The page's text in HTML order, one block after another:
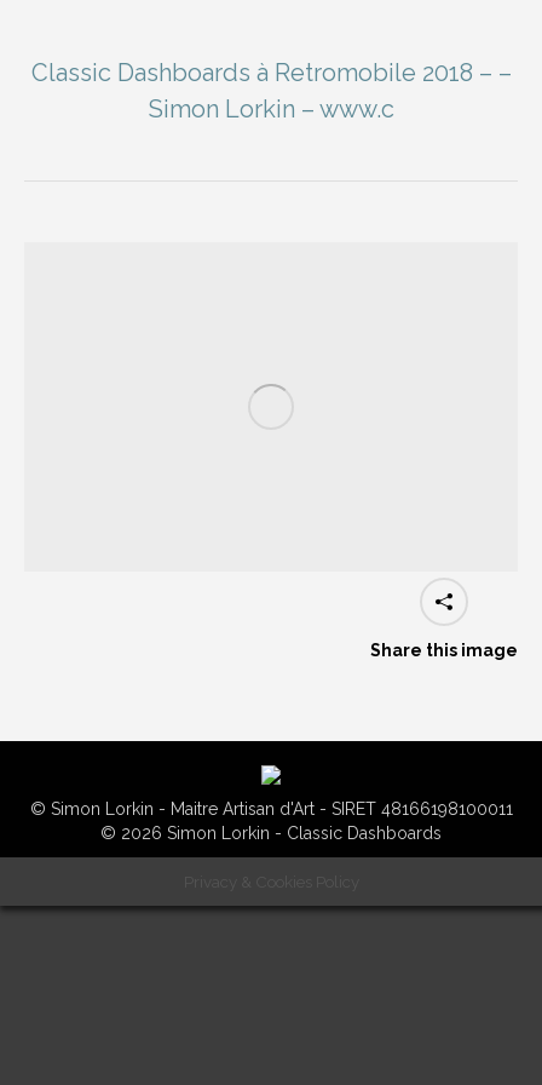
Classic Dashboards à Retromobile 2018 – –
Simon Lorkin – www.c
Share this image
© Simon Lorkin - Maitre Artisan d'Art - SIRET 48166198100011
© 2026 Simon Lorkin - Classic Dashboards